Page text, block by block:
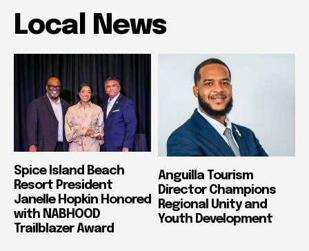
Local News
Spice Island Beach
Resort President
Janelle Hopkin Honored
with NABHOOD
Trailblazer Award
Anguilla Tourism
Director Champions
Regional Unity and
Youth Development